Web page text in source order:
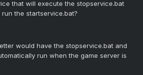
that will execute the stopservice.bat
the startservice.bat?
would have the stopservice.bat and
run when the game server is